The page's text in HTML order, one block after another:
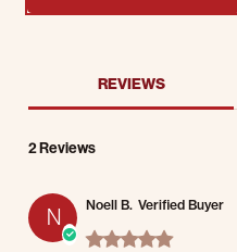
REVIEWS
2 Reviews
N Noell B. Verified Buyer
5.0 star